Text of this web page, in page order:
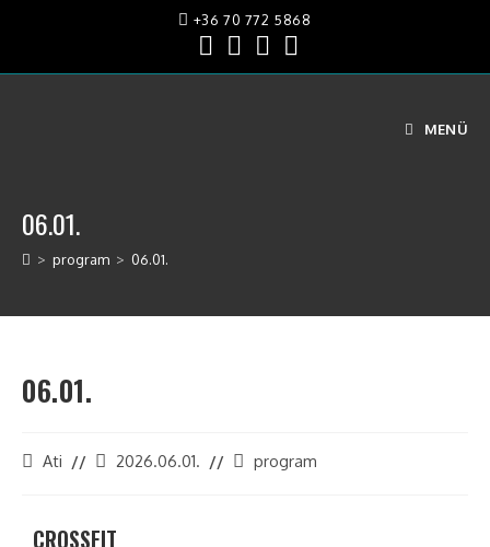
+36 70 772 5868
MENÜ
06.01.
> program > 06.01.
06.01.
Ati 2026.06.01. program
CROSSFIT